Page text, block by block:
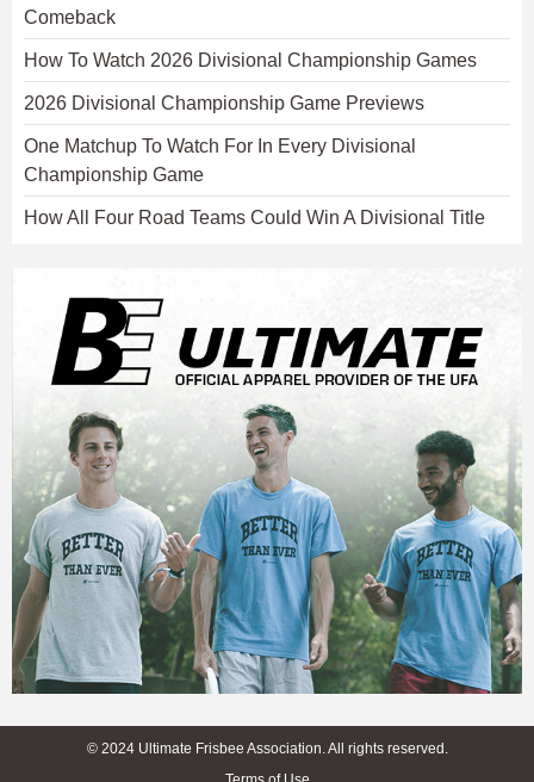
Comeback
How To Watch 2026 Divisional Championship Games
2026 Divisional Championship Game Previews
One Matchup To Watch For In Every Divisional
Championship Game
How All Four Road Teams Could Win A Divisional Title
© 2024 Ultimate Frisbee Association. All rights reserved.